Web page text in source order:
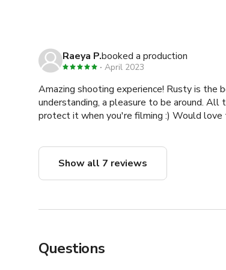
Raeya P.booked a production
April 2023
Amazing shooting experience! Rusty is the
understanding, a pleasure to be around.
protect it when you're filming :) Would love
Show all 7 reviews
Questions